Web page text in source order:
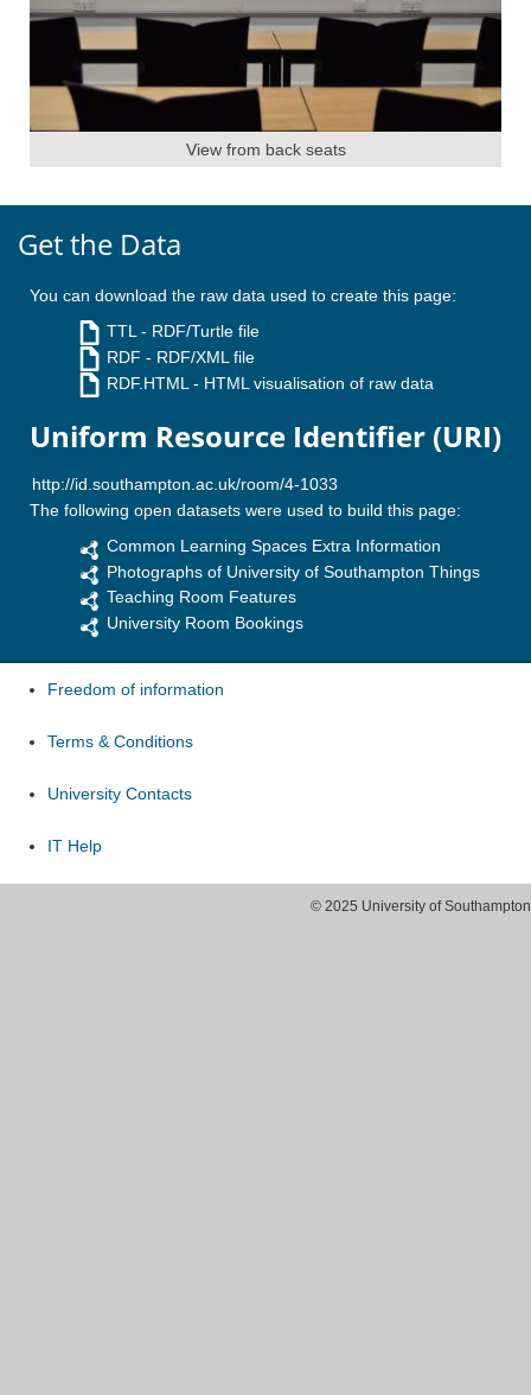
View from back seats
Get the Data
You can download the raw data used to create this page:
TTL- RDF/Turtle file
RDF - RDF/XML file
RDF.HTML - HTML visualisation of raw data
Uniform Resource Identifier (URI)
The following open datasets were used to build this page:
Common Learning Spaces Extra Information
Photographs of University of Southampton Things
Teaching Room Features
University Room Bookings
Freedom of information
Terms & Conditions
University Contacts
IT Help
© 2025 University of Southampton